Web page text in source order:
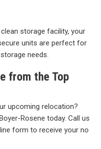
storage facility, your
units are perfect for
needs.
from the Top
upcoming relocation?
Rosene today. Call us
form to receive your no